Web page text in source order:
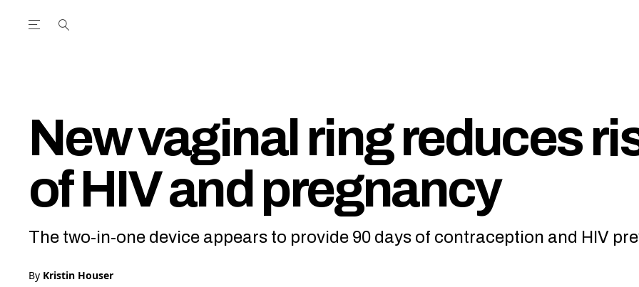
Open the Main Navigation Menu
New vaginal ring reduces
of HIV and pregnancy
The two-in-one device appears to provide 90 days of contraception and HIV
By Kristin Houser